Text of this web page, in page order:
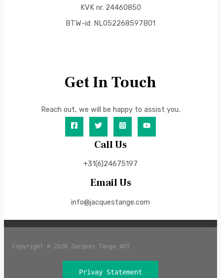
KVK nr. 24460850
BTW-id: NL052268597B01
Get In Touch
Reach out, we will be happy to assist you.
Call Us
+31(6)24675197
Email Us
info@jacquestange.com
Copyright © 2026 Jacques Tange ART
Privay Statement